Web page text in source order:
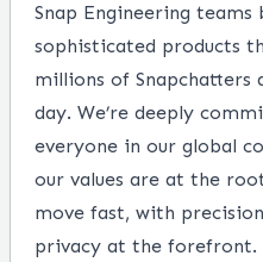
Snap Engineering teams
sophisticated products
millions of Snapchatters
day. We’re deeply
everyone in our global
our values are at the
move fast, with
privacy at the forefront.